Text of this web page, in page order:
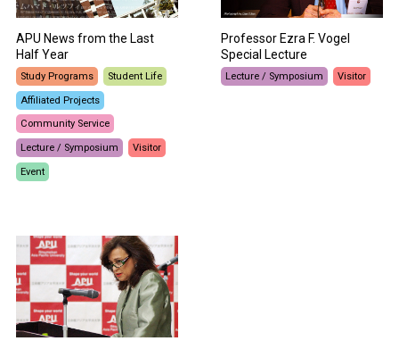
APU News from the Last
Half Year
Study Programs Student Life
Affiliated Projects
Community Service
Lecture / Symposium Visitor
Event
Professor Ezra F. Vogel
Special Lecture
Lecture / Symposium Visitor